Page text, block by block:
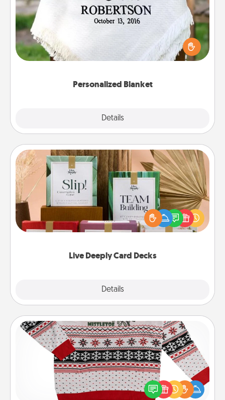
Personalized Blanket
Details
Who wouldn't want a personalized throw blanket
for snuggling on the couch together?
Live Deeply Card Decks
Details
Live Deeply Card Decks
Create new memories with your loved ones using
the best-selling Live Deeply card decks! Need a
good laugh? Try Slip! Run out of stories to share?
Life Stories has got you covered. Explore topics
Ugly Christmas Sweater
Flaunt your LOVE LANGUAGE® this Christmas with
these fun and bold LOVE LANGUAGE® themed